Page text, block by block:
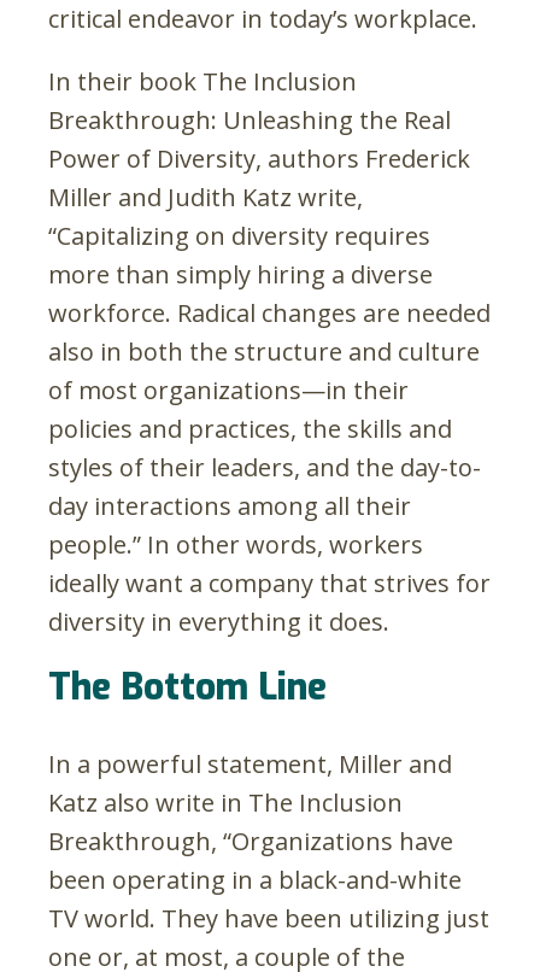
critical endeavor in today’s workplace.
In their book The Inclusion
Breakthrough: Unleashing the Real
Power of Diversity, authors Frederick
Miller and Judith Katz write,
“Capitalizing on diversity requires
more than simply hiring a diverse
workforce. Radical changes are needed
also in both the structure and culture
of most organizations—in their
policies and practices, the skills and
styles of their leaders, and the day-to-
day interactions among all their
people.” In other words, workers
ideally want a company that strives for
diversity in everything it does.
The Bottom Line
In a powerful statement, Miller and
Katz also write in The Inclusion
Breakthrough, “Organizations have
been operating in a black-and-white
TV world. They have been utilizing just
one or, at most, a couple of the